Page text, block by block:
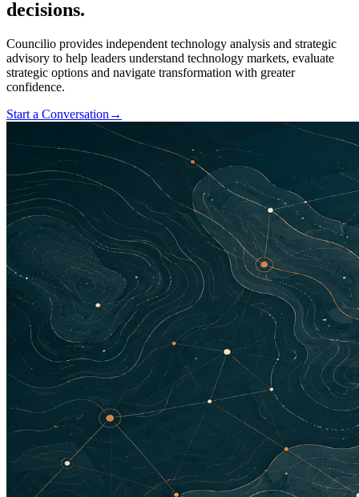
decisions.
Councilio provides independent technology analysis and strategic
advisory to help leaders understand technology markets, evaluate
strategic options and navigate transformation with greater
confidence.
Start a Conversation →